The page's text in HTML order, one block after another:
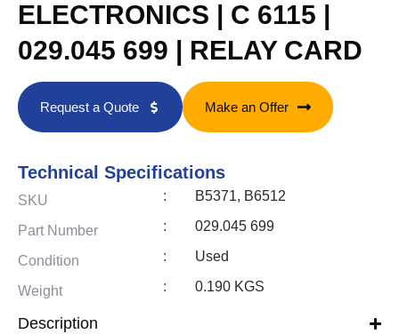
ELECTRONICS | C 6115 |
029.045 699 | RELAY CARD
Request a Quote Make an Offer
Technical Specifications
SKU : B5371, B6512
Part Number : 029.045 699
Condition : Used
Weight : 0.190 KGS
Description